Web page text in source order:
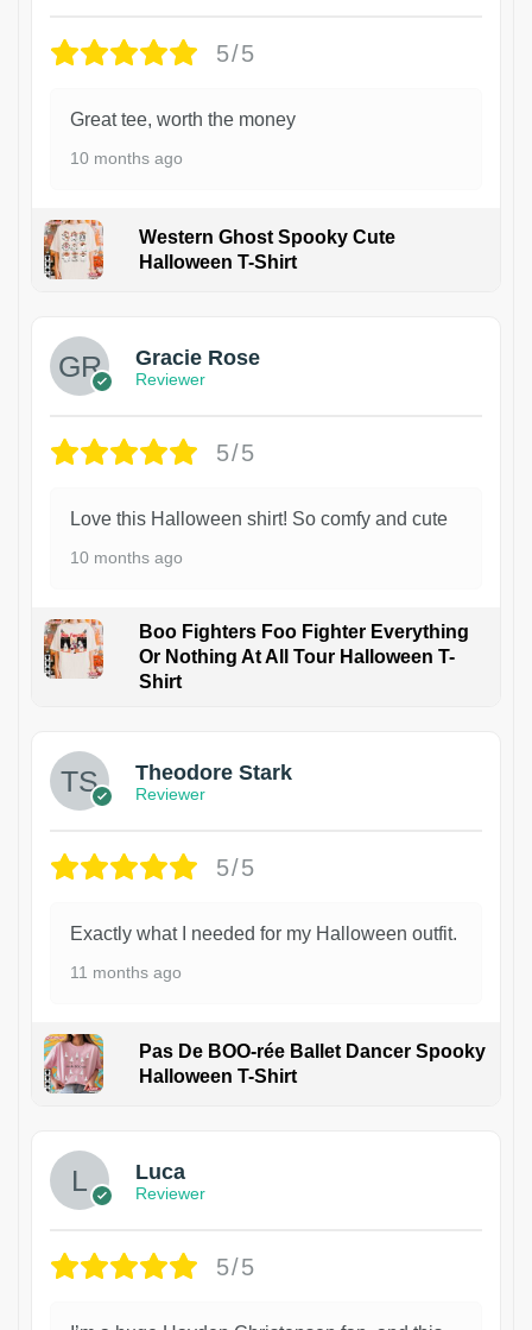
5/5
Great tee, worth the money
10 months ago
Western Ghost Spooky Cute
Halloween T-Shirt
Gracie Rose
Reviewer
5/5
Love this Halloween shirt! So comfy and cute
10 months ago
Boo Fighters Foo Fighter Everything
Or Nothing At All Tour Halloween T-
Shirt
Theodore Stark
Reviewer
5/5
Exactly what I needed for my Halloween outfit.
11 months ago
Pas De BOO-rée Ballet Dancer Spooky
Halloween T-Shirt
Luca
Reviewer
5/5